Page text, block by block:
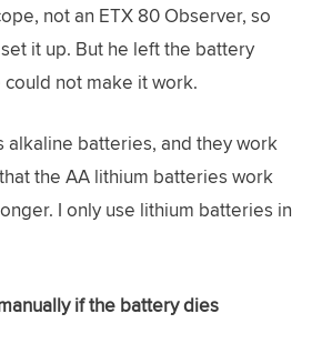
not an ETX 80 Observer, so
it up. But he left the battery
not make it work.
alkaline batteries, and they work
the AA lithium batteries work
I only use lithium batteries in
if the battery dies